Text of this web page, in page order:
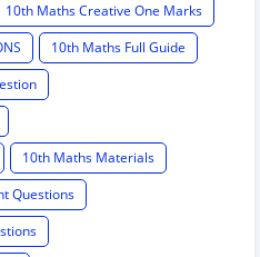
10th Maths Creative One Marks
10th Maths Full Guide
10th Maths Materials
Questions